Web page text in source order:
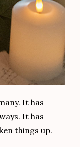
It has
It has
things up.